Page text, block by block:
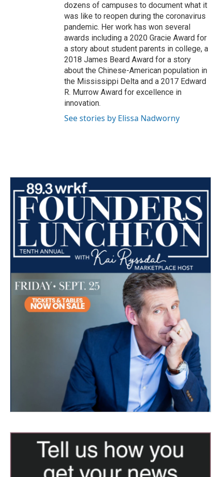
dozens of campuses to document what it
was like to reopen during the coronavirus
pandemic. Her work has won several
awards including a 2020 Gracie Award for
a story about student parents in college, a
2018 James Beard Award for a story
about the Chinese-American population in
the Mississippi Delta and a 2017 Edward
R. Murrow Award for excellence in
innovation.
See stories by Elissa Nadworny